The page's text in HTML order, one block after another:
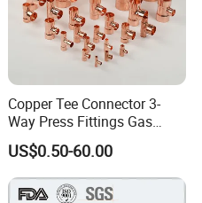
Copper Tee Connector 3-
Way Press Fittings Gas
Plumbing Oil Refrigeration
US$0.50-60.00